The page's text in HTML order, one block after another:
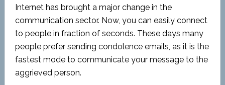
Internet has brought a major change in the
communication sector. Now, you can easily connect
to people in fraction of seconds. These days many
people prefer sending condolence emails, as it is the
fastest mode to communicate your message to the
aggrieved person.